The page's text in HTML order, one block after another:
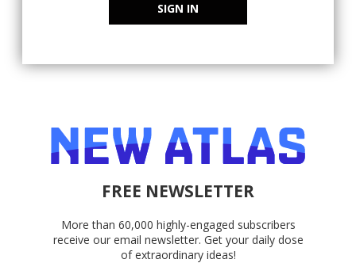
SIGN IN
FREE NEWSLETTER
More than 60,000 highly-engaged subscribers
receive our email newsletter. Get your daily dose
of extraordinary ideas!